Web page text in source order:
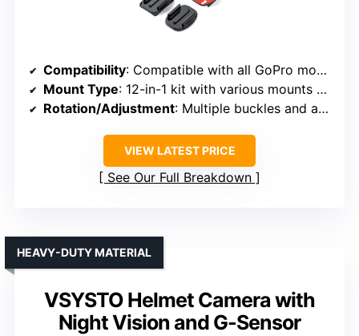
Compatibility: Compatible with all GoPro models, DJI Osmo, AKASO, SJCAM
Mount Type: 12-in-1 kit with various mounts and adapters
Rotation/Adjustment: Multiple buckles and adapters, versatile angles
VIEW LATEST PRICE
See Our Full Breakdown
VSYSTO Helmet Camera with
Night Vision and G-Sensor
HEAVY-DUTY MATERIAL